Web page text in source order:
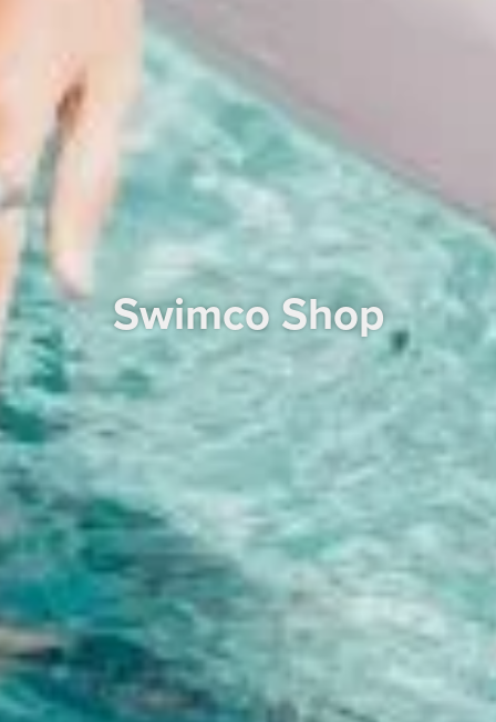
Swimco Shop